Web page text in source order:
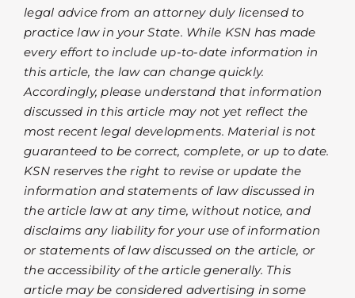
legal advice from an attorney duly licensed to
practice law in your State. While KSN has made
every effort to include up-to-date information in
this article, the law can change quickly.
Accordingly, please understand that information
discussed in this article may not yet reflect the
most recent legal developments. Material is not
guaranteed to be correct, complete, or up to date.
KSN reserves the right to revise or update the
information and statements of law discussed in
the article law at any time, without notice, and
disclaims any liability for your use of information
or statements of law discussed on the article, or
the accessibility of the article generally. This
article may be considered advertising in some